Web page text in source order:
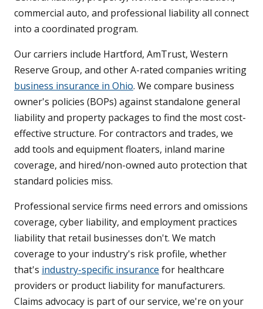
commercial auto, and professional liability all connect
into a coordinated program.
Our carriers include Hartford, AmTrust, Western
Reserve Group, and other A-rated companies writing
business insurance in Ohio. We compare business
owner's policies (BOPs) against standalone general
liability and property packages to find the most cost-
effective structure. For contractors and trades, we
add tools and equipment floaters, inland marine
coverage, and hired/non-owned auto protection that
standard policies miss.
Professional service firms need errors and omissions
coverage, cyber liability, and employment practices
liability that retail businesses don't. We match
coverage to your industry's risk profile, whether
that's industry-specific insurance for healthcare
providers or product liability for manufacturers.
Claims advocacy is part of our service, we're on your